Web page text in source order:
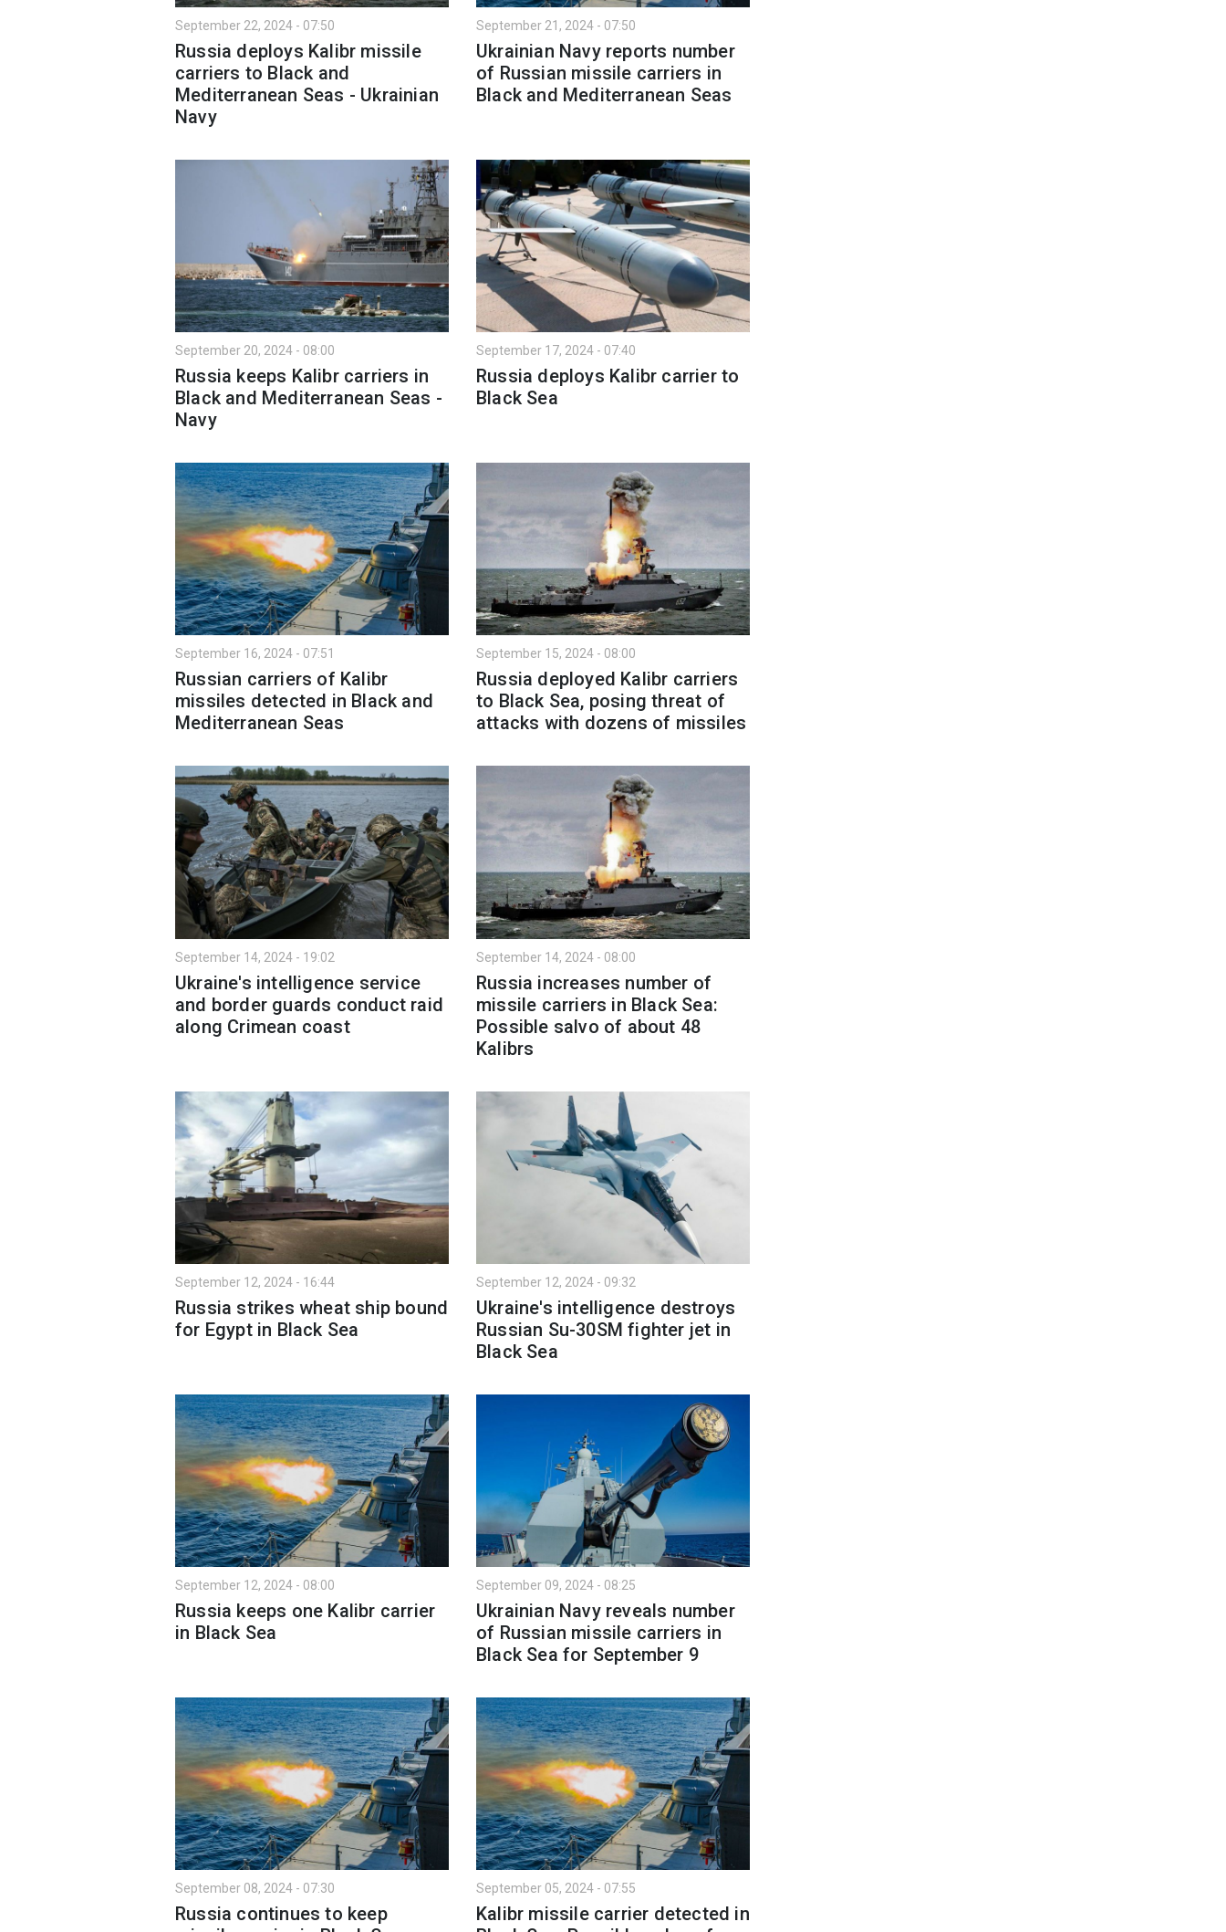
September 22, 2024 - 07:50
Russia deploys Kalibr missile
carriers to Black and
Mediterranean Seas - Ukrainian
Navy
September 21, 2024 - 07:50
Ukrainian Navy reports number
of Russian missile carriers in
Black and Mediterranean Seas
September 20, 2024 - 08:00
Russia keeps Kalibr carriers in
Black and Mediterranean Seas -
Navy
September 17, 2024 - 07:40
Russia deploys Kalibr carrier to
Black Sea
September 16, 2024 - 07:51
Russian carriers of Kalibr
missiles detected in Black and
Mediterranean Seas
September 15, 2024 - 08:00
Russia deployed Kalibr carriers
to Black Sea, posing threat of
attacks with dozens of missiles
September 14, 2024 - 19:02
Ukraine's intelligence service
and border guards conduct raid
along Crimean coast
September 14, 2024 - 08:00
Russia increases number of
missile carriers in Black Sea:
Possible salvo of about 48
Kalibrs
September 12, 2024 - 16:44
Russia strikes wheat ship bound
for Egypt in Black Sea
September 12, 2024 - 09:32
Ukraine's intelligence destroys
Russian Su-30SM fighter jet in
Black Sea
September 12, 2024 - 08:00
Russia keeps one Kalibr carrier
in Black Sea
September 09, 2024 - 08:25
Ukrainian Navy reveals number
of Russian missile carriers in
Black Sea for September 9
September 08, 2024 - 07:30
Russia continues to keep
September 05, 2024 - 07:55
Kalibr missile carrier detected in